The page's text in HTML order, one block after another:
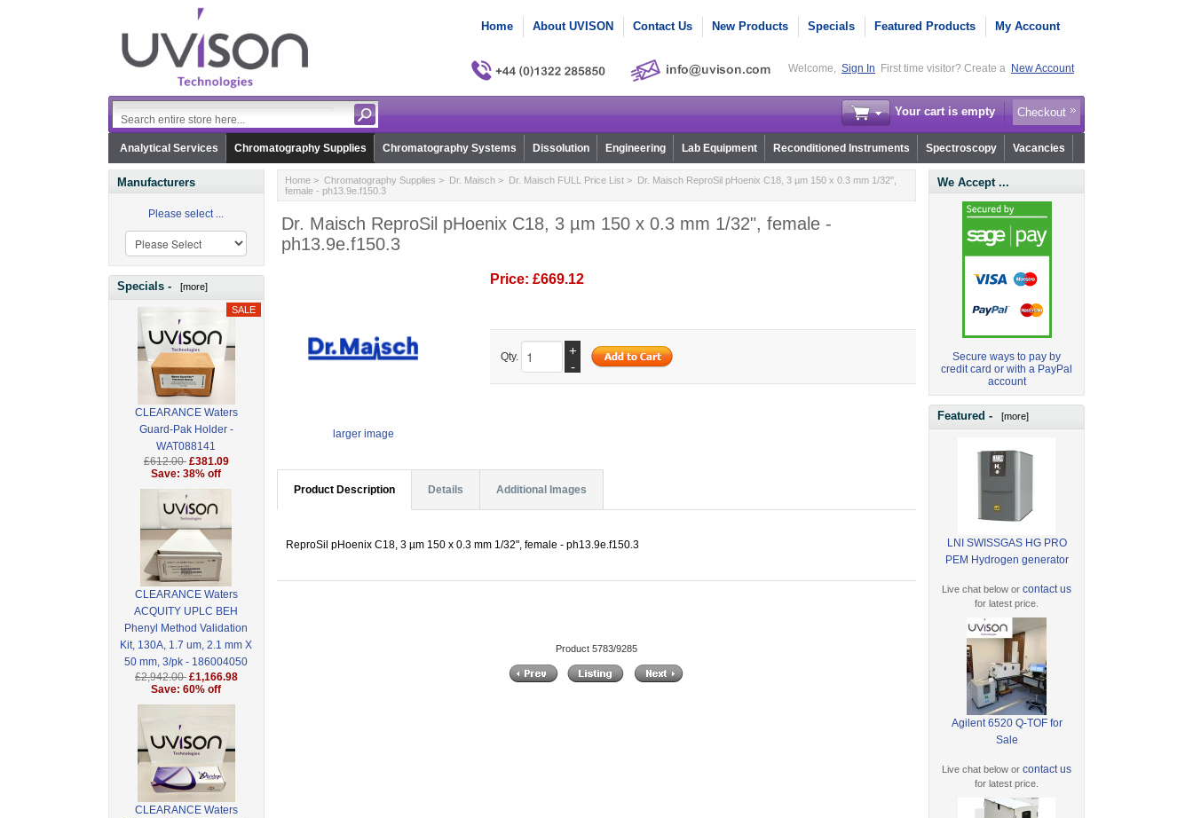
Home About UVISON Contact Us New Products Specials Featured Products My Account
Welcome, Sign In First time visitor? Create a New Account
Your cart is empty Checkout
Analytical Services Chromatography Supplies Chromatography Systems Dissolution Engineering Lab Equipment Reconditioned Instruments Spectroscopy Vacancies
Manufacturers
Please select ...
Specials - [more]
CLEARANCE Waters
Guard-Pak Holder -
WAT088141
£612.00 £381.09
Save: 38% off
CLEARANCE Waters
ACQUITY UPLC BEH
Phenyl Method Validation
Kit, 130A, 1.7 um, 2.1 mm X
50 mm, 3/pk - 186004050
£2,942.00 £1,166.98
Save: 60% off
CLEARANCE Waters
Home> Chromatography Supplies > Dr. Maisch> Dr. Maisch FULL Price List> Dr. Maisch ReproSil pHoenix C18, 3 µm 150 x 0.3 mm 1/32",
female - ph13.9e.f150.3
Dr. Maisch ReproSil pHoenix C18, 3 µm 150 x 0.3 mm 1/32", female -
ph13.9e.f150.3
larger image
Price: £669.12
Qty.
+
-
Product Description Details Additional Images
ReproSil pHoenix C18, 3 µm 150 x 0.3 mm 1/32", female - ph13.9e.f150.3
Product 5783/9285
We Accept ...
Secure ways to pay by
credit card or with a PayPal
account
Featured - [more]
LNI SWISSGAS HG PRO
PEM Hydrogen generator
Live chat below orcontact us
for latest price.
Agilent 6520 Q-TOF for
Sale
Live chat below orcontact us
for latest price.